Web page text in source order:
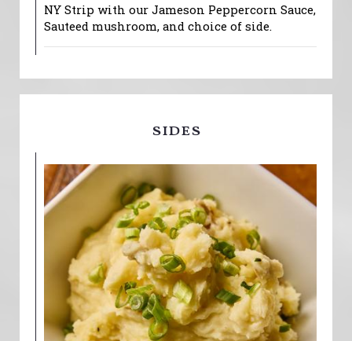
NY Strip with our Jameson Peppercorn Sauce,
Sauteed mushroom, and choice of side.
sides